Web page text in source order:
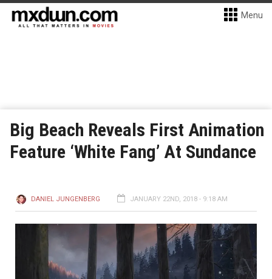
Menu
Big Beach Reveals First Animation
Feature ‘White Fang’ At Sundance
DANIEL JUNGENBERG JANUARY 22ND, 2018 - 9:18 AM